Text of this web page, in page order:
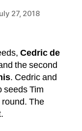
27, 2018
Cedric de
the second
. Cedric and
seeds Tim
The